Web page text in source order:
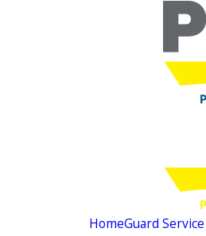
HomeGuard Service